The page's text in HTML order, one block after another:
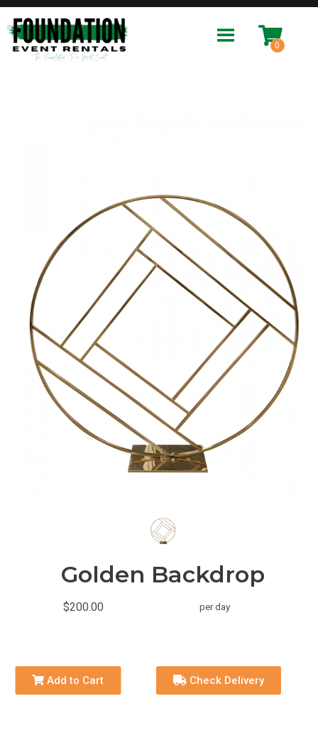
Golden Backdrop
$200.00 per day
Add to Cart Check Delivery